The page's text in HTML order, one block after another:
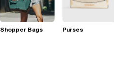
Shopper Bags Purses